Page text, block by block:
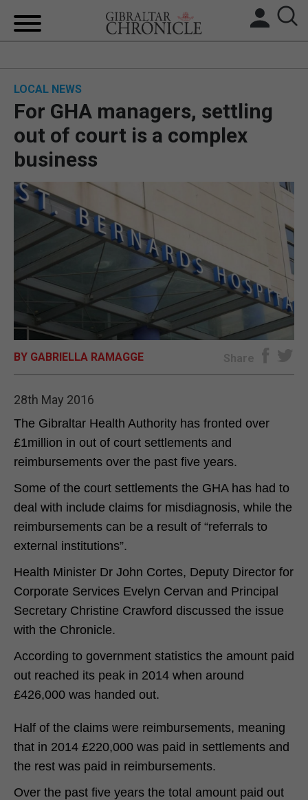
BREXIT
FEATURES
SPORTS
OPINION & ANALYSIS
SUBSCRIBE
E-EDITION
LOCAL NEWS
For GHA managers, settling
out of court is a complex
business
BY GABRIELLA RAMAGGE Share
28th May 2016
The Gibraltar Health Authority has fronted over
£1million in out of court settlements and
reimbursements over the past five years.
Some of the court settlements the GHA has had to
deal with include claims for misdiagnosis, while the
reimbursements can be a result of “referrals to
external institutions”.
Health Minister Dr John Cortes, Deputy Director for
Corporate Services Evelyn Cervan and Principal
Secretary Christine Crawford discussed the issue
with the Chronicle.
According to government statistics the amount paid
out reached its peak in 2014 when around
£426,000 was handed out.
Half of the claims were reimbursements, meaning
that in 2014 £220,000 was paid in settlements and
the rest was paid in reimbursements.
Over the past five years the total amount paid out